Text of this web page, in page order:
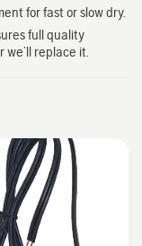
for fast or slow dry.
full quality
replace it.